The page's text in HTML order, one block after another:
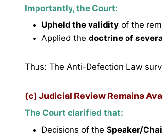
Importantly, the Court:
Upheld the validity of the
Applied the doctrine of
Thus: The Anti-Defection Law
(c) Judicial Review Remains
The Court clarified that:
Decisions of the Speaker/